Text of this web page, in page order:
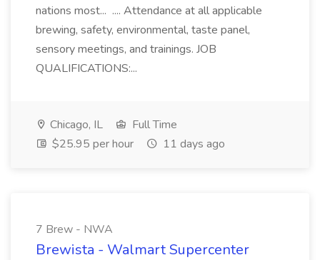
nations most... .... Attendance at all applicable
brewing, safety, environmental, taste panel,
sensory meetings, and trainings. JOB
QUALIFICATIONS:...
Chicago, IL
Full Time
$25.95 per hour
11 days ago
7 Brew - NWA
Brewista - Walmart Supercenter